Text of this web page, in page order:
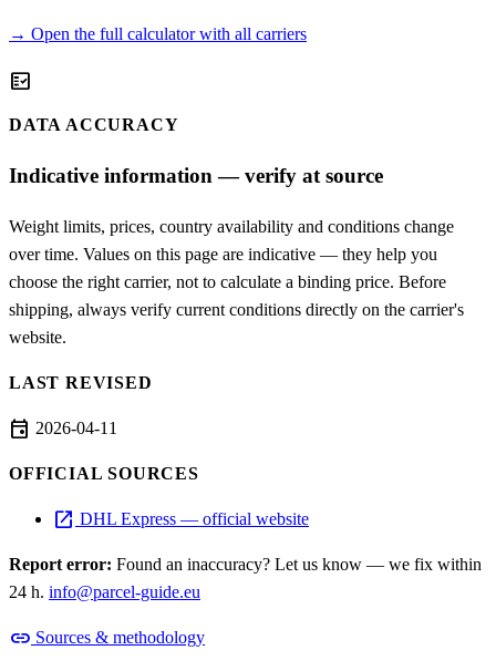
→ Open the full calculator with all carriers
fact_check
DATA ACCURACY
Indicative information — verify at source
Weight limits, prices, country availability and conditions change
over time. Values on this page are indicative — they help you
choose the right carrier, not to calculate a binding price. Before
shipping, always verify current conditions directly on the carrier's
website.
LAST REVISED
event 2026-04-11
OFFICIAL SOURCES
open_in_new DHL Express — official website
Report error: Found an inaccuracy? Let us know — we fix within
24 h. info@parcel-guide.eu
link Sources & methodology